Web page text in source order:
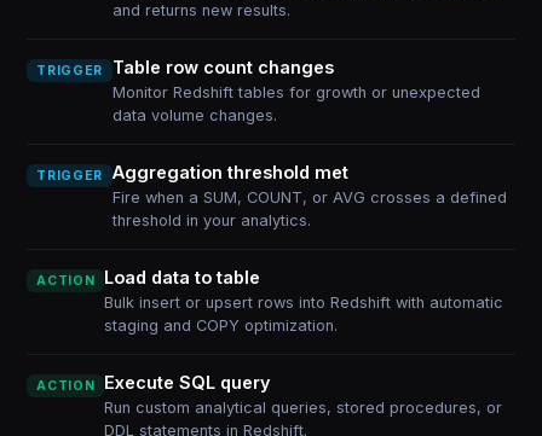
and returns new results.
TRIGGER Table row count changes
Monitor Redshift tables for growth or unexpected
data volume changes.
TRIGGER Aggregation threshold met
Fire when a SUM, COUNT, or AVG crosses a defined
threshold in your analytics.
ACTION Load data to table
Bulk insert or upsert rows into Redshift with automatic
staging and COPY optimization.
ACTION Execute SQL query
Run custom analytical queries, stored procedures, or
DDL statements in Redshift.